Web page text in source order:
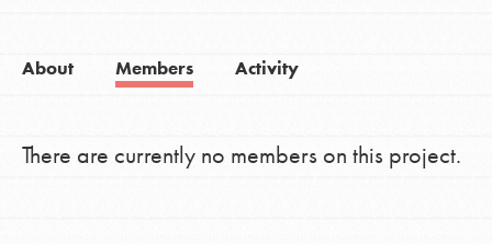
About Members Activity
There are currently no members on this project.